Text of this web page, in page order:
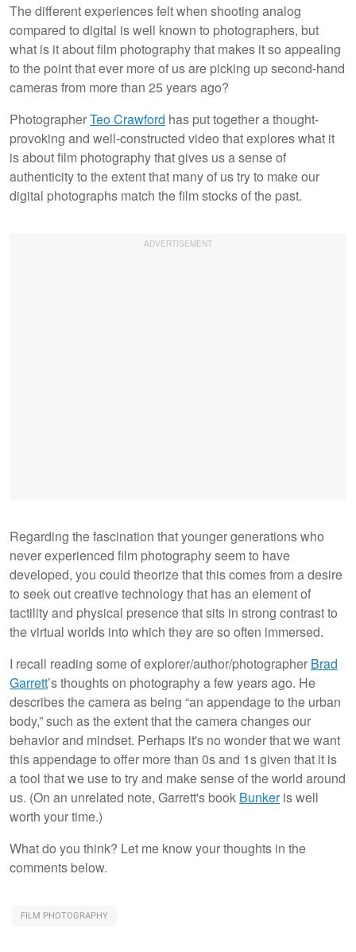
The different experiences felt when shooting analog
compared to digital is well known to photographers, but
what is it about film photography that makes it so appealing
to the point that ever more of us are picking up second-hand
cameras from more than 25 years ago?
PhotographerTeo Crawford has put together a thought-
provoking and well-constructed video that explores what it
is about film photography that gives us a sense of
authenticity to the extent that many of us try to make our
digital photographs match the film stocks of the past.
Regarding the fascination that younger generations who
never experienced film photography seem to have
developed, you could theorize that this comes from a desire
to seek out creative technology that has an element of
tactility and physical presence that sits in strong contrast to
the virtual worlds into which they are so often immersed.
I recall reading some of explorer/author/photographer Brad
Garrett’s thoughts on photography a few years ago. He
describes the camera as being “an appendage to the urban
body,” such as the extent that the camera changes our
behavior and mindset. Perhaps it's no wonder that we want
this appendage to offer more than 0s and 1s given that it is
a tool that we use to try and make sense of the world around
us. (On an unrelated note, Garrett's book Bunkeris well
worth your time.)
What do you think? Let me know your thoughts in the
comments below.
FILM PHOTOGRAPHY